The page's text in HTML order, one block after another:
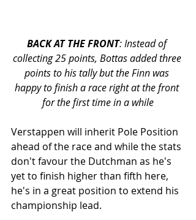
BACK AT THE FRONT: Instead of
collecting 25 points, Bottas added three
points to his tally but the Finn was
happy to finish a race right at the front
for the first time in a while
Verstappen will inherit Pole Position
ahead of the race and while the stats
don't favour the Dutchman as he's
yet to finish higher than fifth here,
he's in a great position to extend his
championship lead.